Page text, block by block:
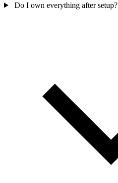
Do I own everything after setup?